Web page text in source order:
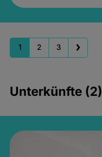
1 2 3
Unterkünfte (2)